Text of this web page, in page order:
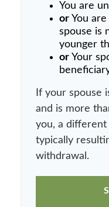
You are
or You
spouse is
younger
or Your
If your spouse
and is more
you, a different
typically
withdrawal.